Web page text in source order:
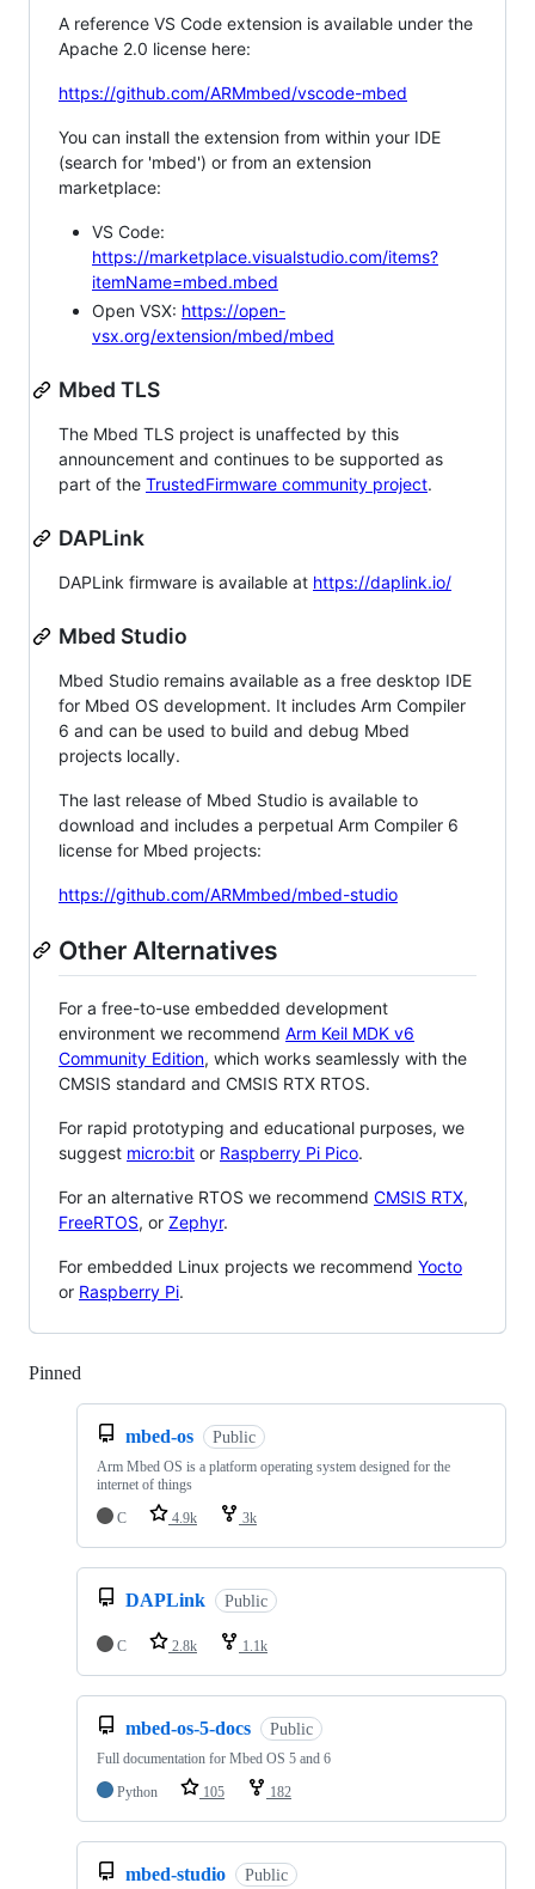
A reference VS Code extension is available under the
Apache 2.0 license here:
https://github.com/ARMmbed/vscode-mbed
You can install the extension from within your IDE
(search for 'mbed') or from an extension
marketplace:
VS Code:
https://marketplace.visualstudio.com/items?
itemName=mbed.mbed
Open VSX: https://open-
vsx.org/extension/mbed/mbed
Mbed TLS
The Mbed TLS project is unaffected by this
announcement and continues to be supported as
part of the TrustedFirmware community project.
DAPLink
DAPLink firmware is available at https://daplink.io/
Mbed Studio
Mbed Studio remains available as a free desktop IDE
for Mbed OS development. It includes Arm Compiler
6 and can be used to build and debug Mbed
projects locally.
The last release of Mbed Studio is available to
download and includes a perpetual Arm Compiler 6
license for Mbed projects:
https://github.com/ARMmbed/mbed-studio
Other Alternatives
For a free-to-use embedded development
environment we recommend Arm Keil MDK v6
Community Edition, which works seamlessly with the
CMSIS standard and CMSIS RTX RTOS.
For rapid prototyping and educational purposes, we
suggest micro:bit or Raspberry Pi Pico.
For an alternative RTOS we recommend CMSIS RTX,
FreeRTOS, or Zephyr.
For embedded Linux projects we recommend Yocto
or Raspberry Pi.
Pinned
mbed-os Public
Arm Mbed OS is a platform operating system designed for the
internet of things
C
4.9k 3k
DAPLink Public
C 2.8k 1.1k
mbed-os-5-docs Public
Full documentation for Mbed OS 5 and 6
Python
105 182
mbed-studio Public